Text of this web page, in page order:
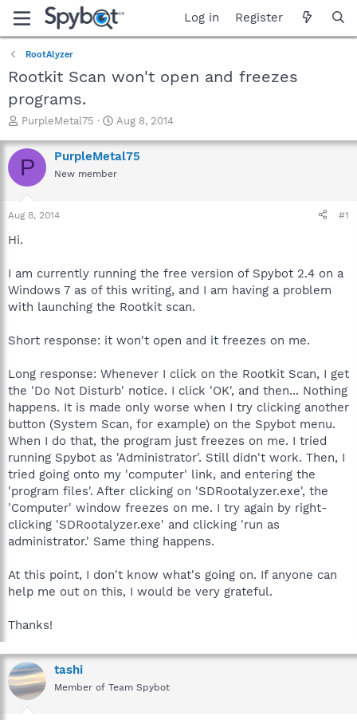
Log in Register
RootAlyzer
Rootkit Scan won't open and freezes
programs.
T
r
e
a
t
e
r
PurpleMetal75
S
a
r
Aug 8, 2014
P PurpleMetal75
New member
Aug 8, 2014 #1
Hi.
I am currently running the free version of Spybot 2.4 on a
Windows 7 as of this writing, and I am having a problem
with launching the Rootkit scan.
Short response: it won't open and it freezes on me.
Long response: Whenever I click on the Rootkit Scan, I get
the 'Do Not Disturb' notice. I click 'OK', and then... Nothing
happens. It is made only worse when I try clicking another
button (System Scan, for example) on the Spybot menu.
When I do that, the program just freezes on me. I tried
running Spybot as 'Administrator'. Still didn't work. Then, I
tried going onto my 'computer' link, and entering the
'program files'. After clicking on 'SDRootalyzer.exe', the
'Computer' window freezes on me. I try again by right-
clicking 'SDRootalyzer.exe' and clicking 'run as
administrator.' Same thing happens.
At this point, I don't know what's going on. If anyone can
help me out on this, I would be very grateful.
Thanks!
tashi
Member of Team Spybot